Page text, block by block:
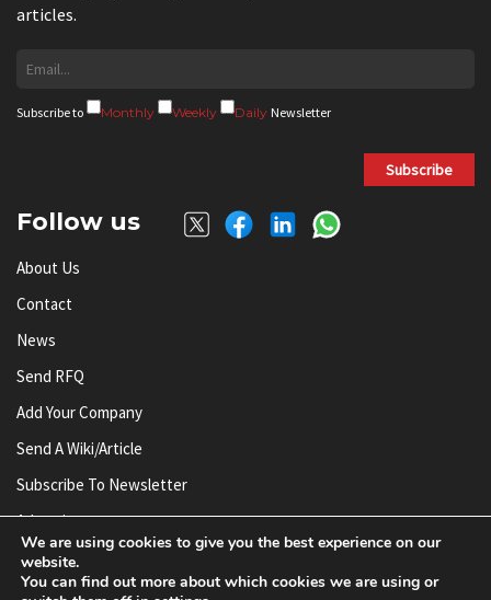
articles.
Subscribe to Monthly Weekly Daily Newsletter
Subscribe
Follow us
About Us
Contact
News
Send RFQ
Add Your Company
Send A Wiki/article
Subscribe To Newsletter
Advertise
We are using cookies to give you the best experience on our
website.
You can find out more about which cookies we are using or